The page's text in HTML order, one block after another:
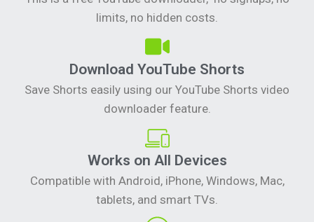
limits, no hidden costs.
Download YouTube Shorts
Save Shorts easily using our YouTube Shorts video
downloader feature.
Works on All Devices
Compatible with Android, iPhone, Windows, Mac,
tablets, and smart TVs.